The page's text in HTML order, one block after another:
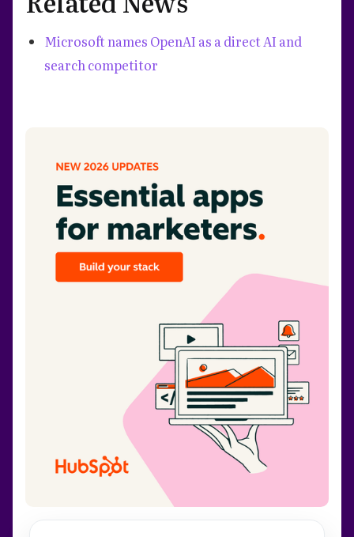
Microsoft names OpenAI as a direct AI and
search competitor